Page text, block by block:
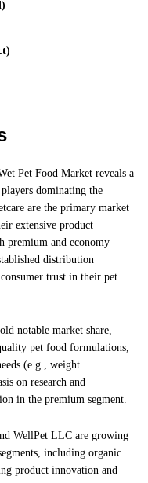
Pet Food Market reveals a
dominating the
are the primary market
extensive product
premium and economy
distribution
trust in their pet
notable market share,
pet food formulations,
(e.g., weight
on research and
in the premium segment.
WellPet LLC are growing
including organic
product innovation and